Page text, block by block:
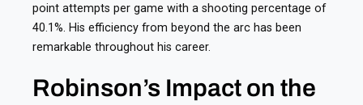
point attempts per game with a shooting percentage of
40.1%. His efficiency from beyond the arc has been
remarkable throughout his career.
Robinson’s Impact on the